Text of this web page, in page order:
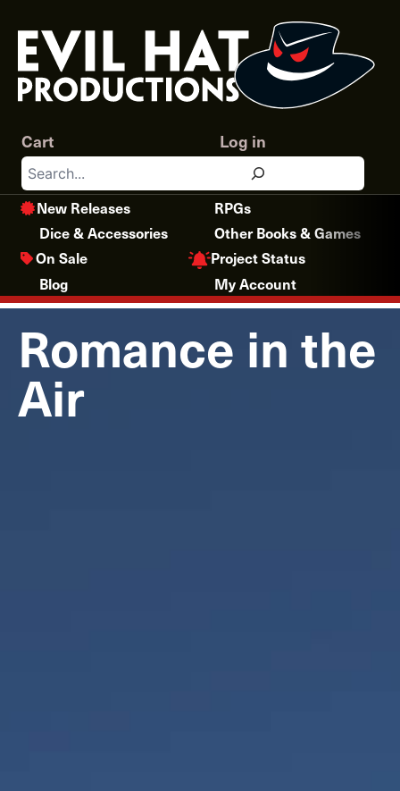
content
Search
Log in
Cart
New Releases
RPGs
Dice & Accessories
Other Books & Games
On Sale
Project Status
Blog
My Account
Romance in the
Air